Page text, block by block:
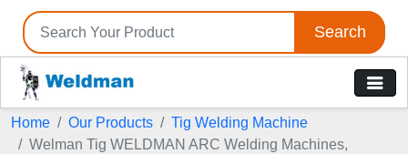
Search
Home Our Products
Tig Welding Machine
Welman Tig WELDMAN ARC Welding Machines,